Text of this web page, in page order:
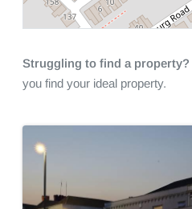
Struggling to find a property?
you find your ideal property.